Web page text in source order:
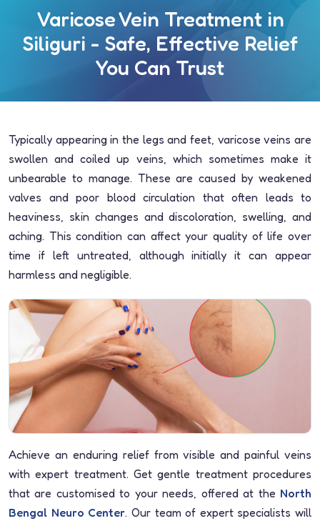
Varicose Vein Treatment in
Siliguri - Safe, Effective Relief
You Can Trust
Typically appearing in the legs and feet, varicose veins are
swollen and coiled up veins, which sometimes make it
unbearable to manage. These are caused by weakened
valves and poor blood circulation that often leads to
heaviness, skin changes and discoloration, swelling, and
aching. This condition can affect your quality of life over
time if left untreated, although initially it can appear
harmless and negligible.
Achieve an enduring relief from visible and painful veins
with expert treatment. Get gentle treatment procedures
that are customised to your needs, offered at the North
Bengal Neuro Center. Our team of expert specialists will